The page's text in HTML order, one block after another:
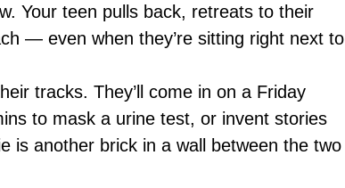
Your teen pulls back, retreats to their
— even when they’re sitting right next to
tracks. They’ll come in on a Friday
to mask a urine test, or invent stories
is another brick in a wall between the two